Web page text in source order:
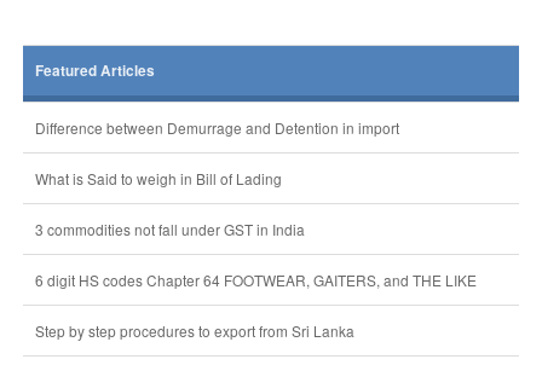
Featured Articles
Difference between Demurrage and Detention in import
What is Said to weigh in Bill of Lading
3 commodities not fall under GST in India
6 digit HS codes Chapter 64 FOOTWEAR, GAITERS, and THE LIKE
Step by step procedures to export from Sri Lanka